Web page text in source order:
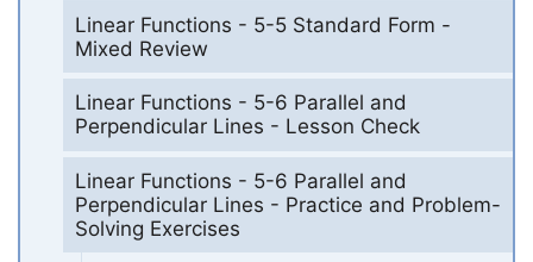
Linear Functions - 5-5 Standard Form -
Mixed Review
Linear Functions - 5-6 Parallel and
Perpendicular Lines - Lesson Check
Linear Functions - 5-6 Parallel and
Perpendicular Lines - Practice and Problem-
Solving Exercises